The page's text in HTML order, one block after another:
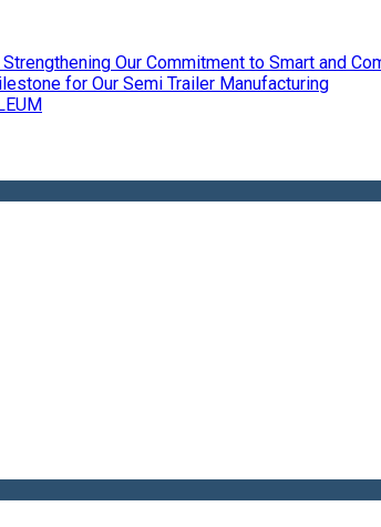
Our Commitment to Smart and
for Our Semi Trailer Manufacturing